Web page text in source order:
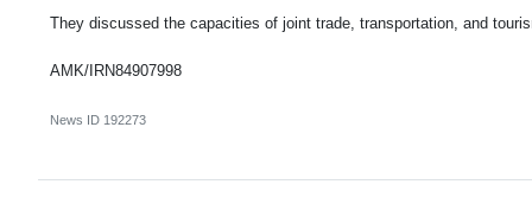
They discussed the capacities of joint trade, transportation, and
AMK/IRN84907998
News ID 192273